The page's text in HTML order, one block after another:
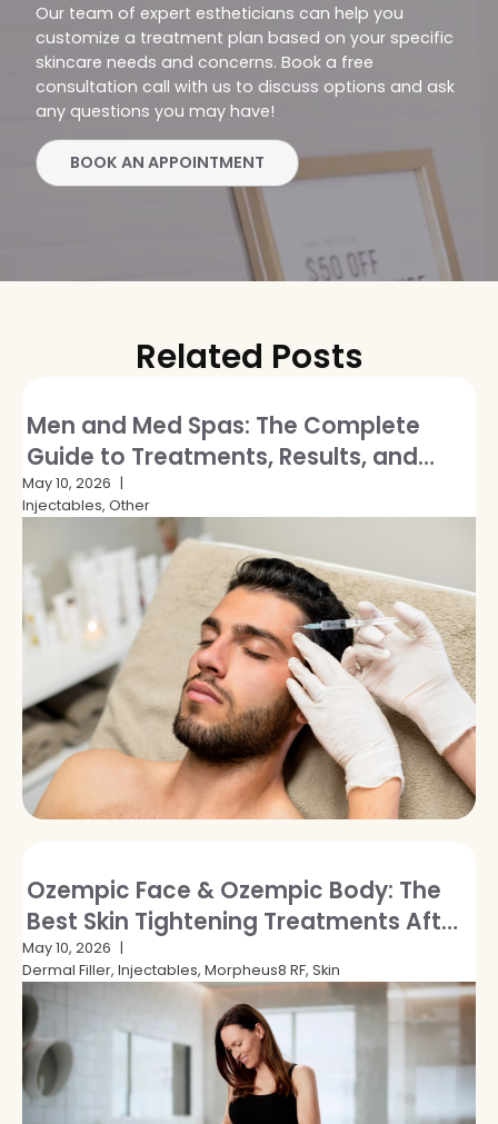
Our team of expert estheticians can help you
customize a treatment plan based on your specific
skincare needs and concerns. Book a free
consultation call with us to discuss options and ask
any questions you may have!
BOOK AN APPOINTMENT
Related Posts
Men and Med Spas: The Complete
Guide to Treatments, Results, and
Breaking the Stigma
May 10, 2026
Injectables, Other
Ozempic Face & Ozempic Body: The
Best Skin Tightening Treatments After
GLP-1 Weight Loss
May 10, 2026
Dermal Filler, Injectables, Morpheus8 RF, Skin